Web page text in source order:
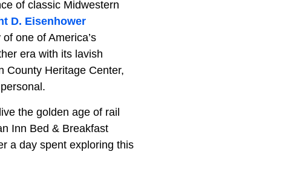
of classic Midwestern
D. Eisenhower
one of America’s
era with its lavish
County Heritage Center,
the golden age of rail
Inn Bed & Breakfast
a day spent exploring this